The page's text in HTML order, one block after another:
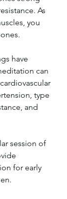
As
you
have
can
type
and
session of
for early